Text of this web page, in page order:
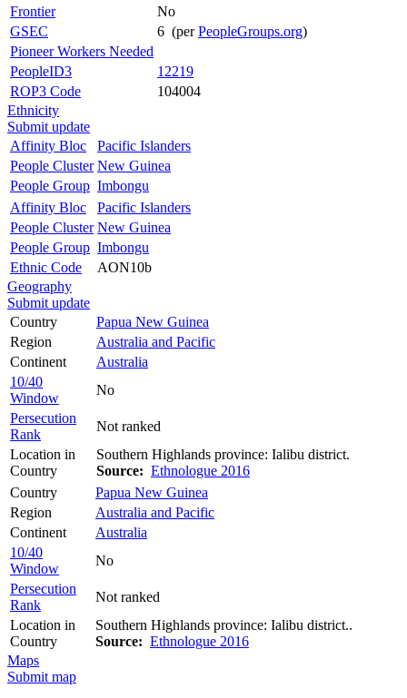
Frontier
No
GSEC
6 (perPeopleGroups.org)
Pioneer Workers Needed
PeopleID3
12219
ROP3 Code
104004
Ethnicity
Submit update
Affinity Bloc
Pacific Islanders
People Cluster New Guinea
People Group Imbongu
Affinity Bloc
Pacific Islanders
People Cluster New Guinea
People Group Imbongu
Ethnic Code
AON10b
Geography
Submit update
Country
Papua New Guinea
Region
Australia and Pacific
Continent
Australia
10/40
Window
No
Persecution
Rank
Not ranked
Location in
Country
Southern Highlands province: Ialibu district.
Source: Ethnologue 2016
Country
Papua New Guinea
Region
Australia and Pacific
Continent
Australia
10/40
Window
No
Persecution
Rank
Not ranked
Location in
Country
Southern Highlands province: Ialibu district..
Source: Ethnologue 2016
Maps
Submit map